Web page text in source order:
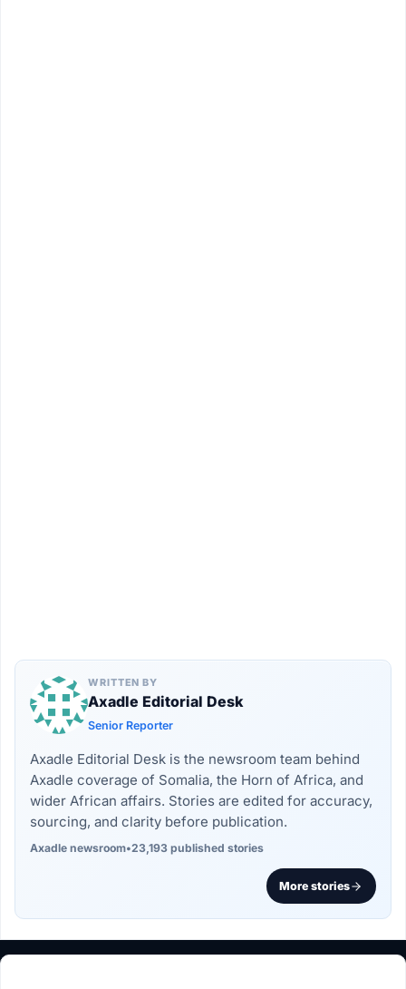
WRITTEN BY
Axadle Editorial Desk
Senior Reporter
Axadle Editorial Desk is the newsroom team behind
Axadle coverage of Somalia, the Horn of Africa, and
wider African affairs. Stories are edited for accuracy,
sourcing, and clarity before publication.
Axadle newsroom•23,193 published stories
More stories